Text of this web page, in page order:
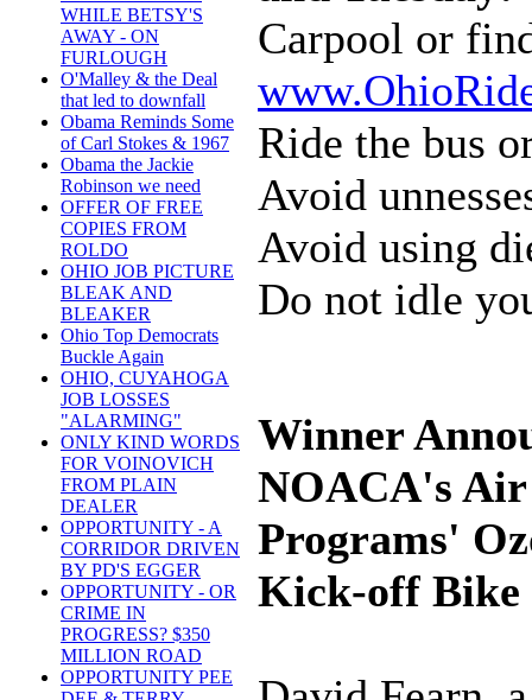
WHILE BETSY'S
AWAY - ON
FURLOUGH
O'Malley & the Deal
that led to downfall
Obama Reminds Some
of Carl Stokes & 1967
Obama the Jackie
Robinson we need
OFFER OF FREE
COPIES FROM
ROLDO
OHIO JOB PICTURE
BLEAK AND
BLEAKER
Ohio Top Democrats
Buckle Again
OHIO, CUYAHOGA
JOB LOSSES
"ALARMING"
ONLY KIND WORDS
FOR VOINOVICH
FROM PLAIN
DEALER
OPPORTUNITY - A
CORRIDOR DRIVEN
BY PD'S EGGER
OPPORTUNITY - OR
CRIME IN
PROGRESS? $350
MILLION ROAD
OPPORTUNITY PEE
Carpool or
Ride the bus
Avoid
Avoid using
Do not idle
Winner
NOACA's
Programs'
Kick-off Bike